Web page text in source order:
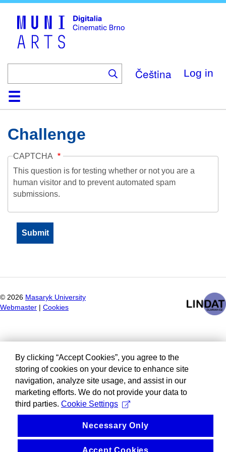
Čeština Log in
HomeCollection
Browse
AboutHelpContactDigitalia
Challenge
CAPTCHA
This question is for testing whether or not you are a
human visitor and to prevent automated spam
submissions.
© 2026 Masaryk University
Webmaster
Cookies
By clicking “Accept Cookies”, you agree to the
storing of cookies on your device to enhance site
navigation, analyze site usage, and assist in our
marketing efforts. We do not provide your data to
third parties. Cookie Settings
Necessary Only
Accept Cookies